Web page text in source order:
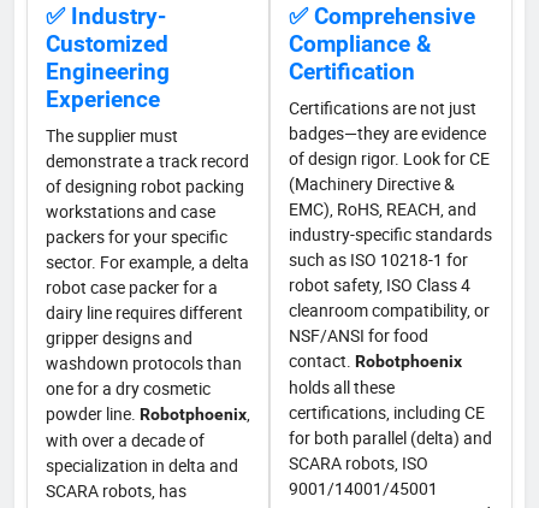
✅ Industry-
Customized
Engineering
Experience
The supplier must
demonstrate a track record
of designing robot packing
workstations and case
packers for your specific
sector. For example, a delta
robot case packer for a
dairy line requires different
gripper designs and
washdown protocols than
one for a dry cosmetic
powder line. Robotphoenix
with over a decade of
specialization in delta and
SCARA robots, has
✅ Comprehensive
Compliance &
Certification
Certifications are not just
badges—they are evidence
of design rigor. Look for CE
(Machinery Directive &
EMC), RoHS, REACH, and
industry-specific standards
such as ISO 10218-1 for
robot safety, ISO Class 4
cleanroom compatibility, or
NSF/ANSI for food
contact. Robotphoenix
holds all these
certifications, including CE
for both parallel (delta) and
SCARA robots, ISO
9001/14001/45001